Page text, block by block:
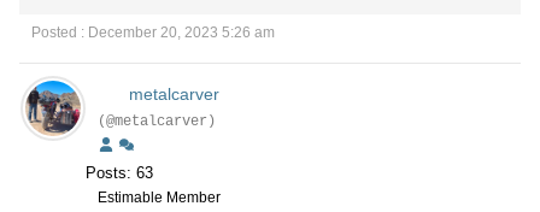
Posted : December 20, 2023 5:26 am
metalcarver
(@metalcarver)
Posts: 63
Estimable Member